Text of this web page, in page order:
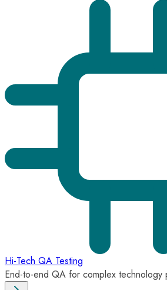
Hi-Tech QA Testing
End-to-end QA for complex technology